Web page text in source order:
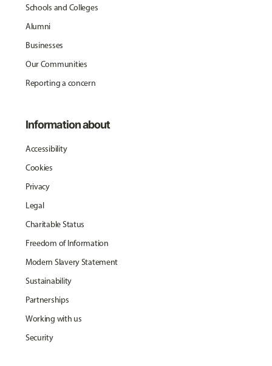
Schools and Colleges
Alumni
Businesses
Our Communities
Reporting a concern
Information about
Accessibility
Cookies
Privacy
Legal
Charitable Status
Freedom of Information
Modern Slavery Statement
Sustainability
Partnerships
Working with us
Security